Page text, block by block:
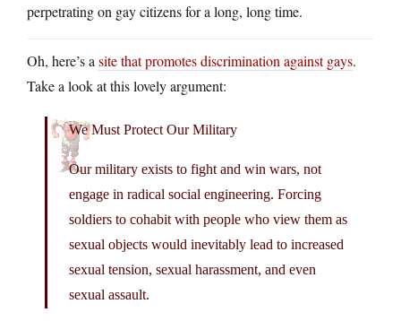
perpetrating on gay citizens for a long, long time.
Oh, here’s a site that promotes discrimination against gays.
Take a look at this lovely argument:
We Must Protect Our Military
Our military exists to fight and win wars, not
engage in radical social engineering. Forcing
soldiers to cohabit with people who view them as
sexual objects would inevitably lead to increased
sexual tension, sexual harassment, and even
sexual assault.